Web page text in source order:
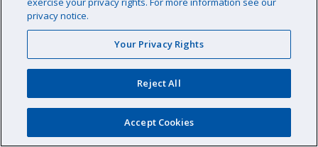
privacy notice.
Your Privacy Rights
Reject All
Accept Cookies